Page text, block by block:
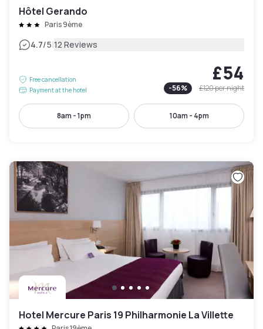
Hôtel Gerando
Paris 9ème
4.7/5|12 Reviews
Free cancellation
Payment at the hotel
£54
-56% £120per night
8am - 1pm 10am - 4pm
Hotel Mercure Paris 19 Philharmonie La Villette